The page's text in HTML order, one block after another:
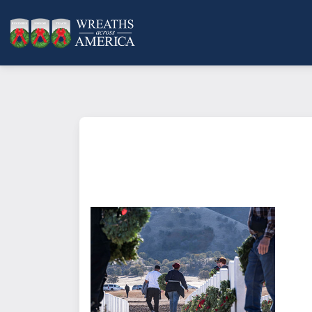
What does it mean to sponsor a